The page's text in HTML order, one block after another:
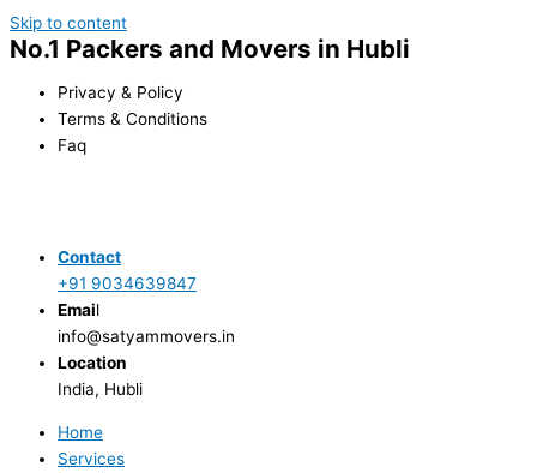
Skip to content
No.1 Packers and Movers in Hubli
Privacy & Policy
Terms & Conditions
Faq
Contact
+91 9034639847
Email
info@satyammovers.in
Location
India, Hubli
Home
Services